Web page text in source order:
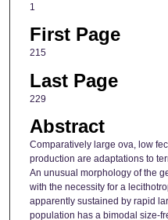
1
First Page
215
Last Page
229
Abstract
Comparatively large ova, low
production are adaptations to
An unusual morphology of the
with the necessity for a
apparently sustained by rapid
population has a bimodal size-